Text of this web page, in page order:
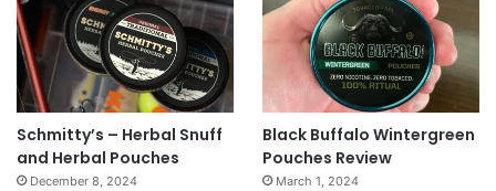
Schmitty’s – Herbal Snuff
and Herbal Pouches
December 8, 2024
Black Buffalo Wintergreen
Pouches Review
March 1, 2024